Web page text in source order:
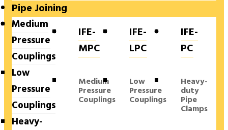
Pipe Joining
Medium
Pressure
Couplings
Low
Pressure
Couplings
Heavy-
IFE-
MPC
Medium
Pressure
Couplings
IFE-
LPC
Low
Pressure
Couplings
IFE-
PC
Heavy-
duty
Pipe
Clamps